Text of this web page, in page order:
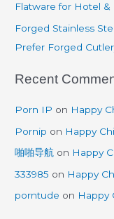
:Flatware for Hotel
Forged Stainless
Prefer Forged
Recent
Porn IP on Happy
Pornip on Happy
啪啪导航 on Happy
333985 on Happy
porntude on Happy